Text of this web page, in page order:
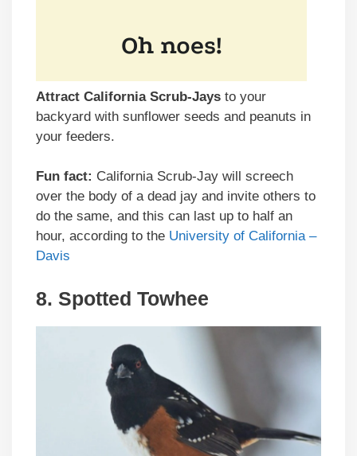
Attract California Scrub-Jays to your
backyard with sunflower seeds and peanuts in
your feeders.
Fun fact: California Scrub-Jay will screech
over the body of a dead jay and invite others to
do the same, and this can last up to half an
hour, according to the University of California –
Davis
8. Spotted Towhee